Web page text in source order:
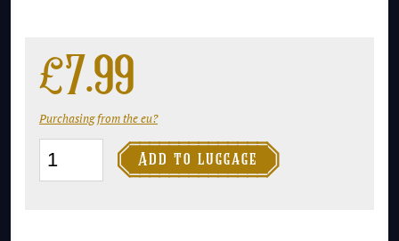
£7.99
Purchasing from the eu?
The
Time-
Add to luggage
